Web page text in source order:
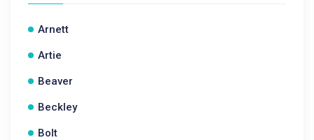
Arnett
Artie
Beaver
Beckley
Bolt